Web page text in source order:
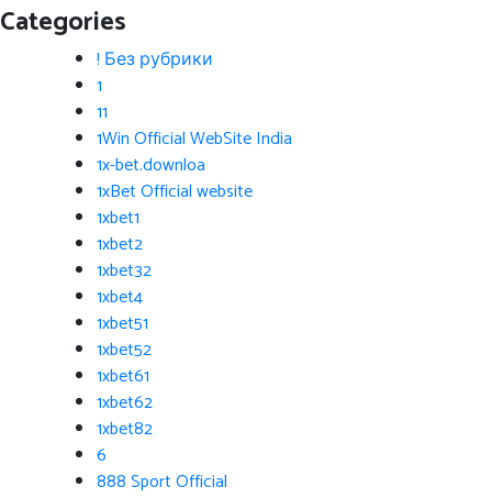
Categories
! Без рубрики
1
11
1Win Official WebSite India
1x-bet.downloa
1xBet Official website
1xbet1
1xbet2
1xbet32
1xbet4
1xbet51
1xbet52
1xbet61
1xbet62
1xbet82
6
888 Sport Official